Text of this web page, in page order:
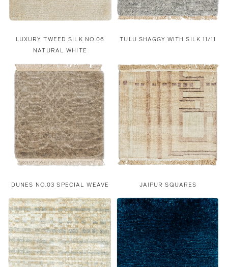
LUXURY TWEED SILK NO.06
NATURAL WHITE
TULU SHAGGY WITH SILK 11/11
DUNES NO.03 SPECIAL WEAVE JAIPUR SQUARES